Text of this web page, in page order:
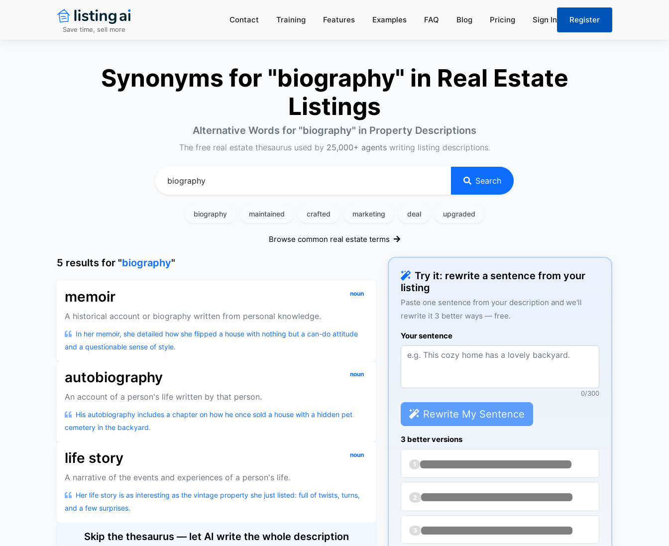
Save time, sell more
Contact Training Features Examples FAQ Blog Pricing Sign In Register
Synonyms for "biography" in Real Estate
Listings
Alternative Words for "biography" in Property Descriptions
The free real estate thesaurus used by 25,000+ agentswriting listing descriptions.
Search
biography maintained crafted marketing deal upgraded
Browse common real estate terms
Try it: rewrite a sentence from your
listing
Paste one sentence from your description and we'll
rewrite it 3 better ways — free.
Your sentence
0/300
Rewrite My Sentence
3 better versions
1
2
3
5 results for "biography"
memoir noun
A historical account or biography written from personal knowledge.
In her memoir, she detailed how she flipped a house with nothing but a can-do attitude
and a questionable sense of style.
autobiography noun
An account of a person's life written by that person.
His autobiography includes a chapter on how he once sold a house with a hidden pet
cemetery in the backyard.
life story noun
A narrative of the events and experiences of a person's life.
Her life story is as interesting as the vintage property she just listed: full of twists, turns,
and a few surprises.
Skip the thesaurus — let AI write the whole description